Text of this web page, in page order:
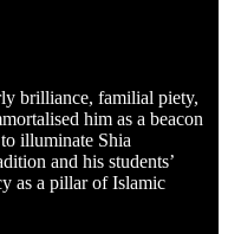
brilliance, familial piety,
him as a beacon
illuminate Shia
and his students’
as a pillar of Islamic